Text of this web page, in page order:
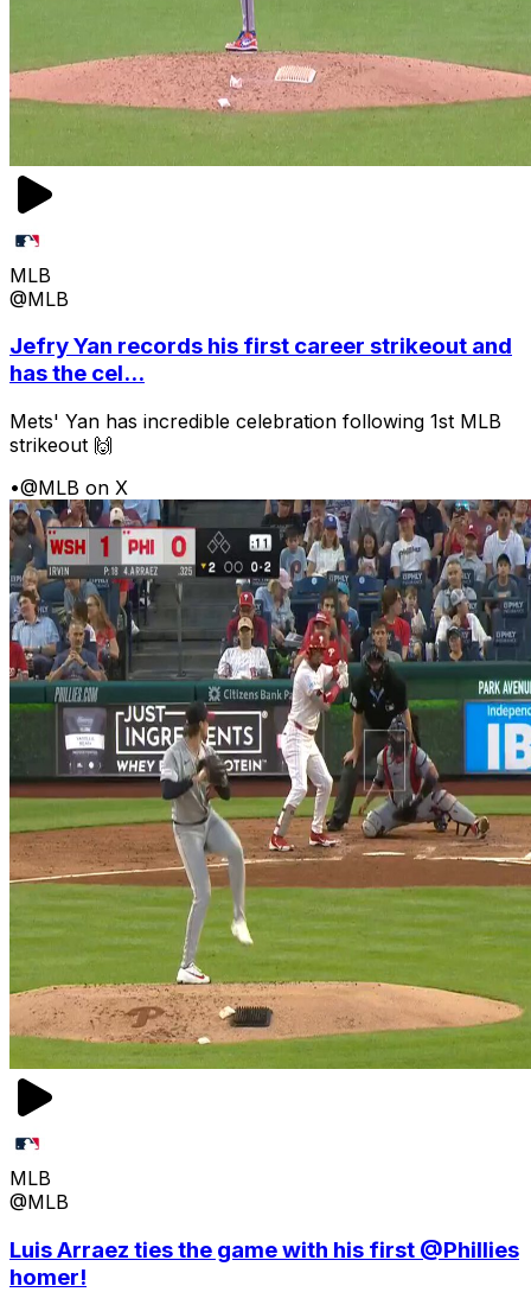
MLB
@MLB
Jefry Yan records his first career strikeout and
has the cel...
Mets' Yan has incredible celebration following 1st MLB
strikeout 🙌
•@MLB on X
MLB
@MLB
Luis Arraez ties the game with his first @Phillies
homer!